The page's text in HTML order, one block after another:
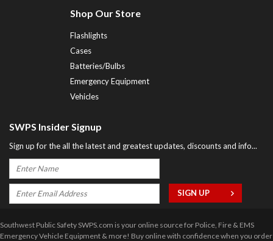
Shop Our Store
Flashlights
Cases
Batteries/Bulbs
Emergency Equipment
Vehicles
SWPS Insider Signup
Sign up for the all the latest and greatest updates, discounts and info...
Southwest Public Safety SWPS.com is your online source for Police, Fire & EMS
Emergency Vehicle Equipment & more! Buy online with confidence when you order